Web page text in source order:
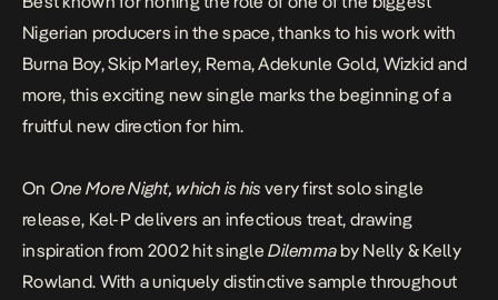
Nigerian producers in the space, thanks to his work with
Burna Boy, Skip Marley, Rema, Adekunle Gold, Wizkid and
more, this exciting new single marks the beginning of a
fruitful new direction for him.
On One More Night, which is his very first solo single
release, Kel-Pdelivers an infectious treat, drawing
inspiration from 2002 hit singleDilemma by Nelly & Kelly
Rowland. With a uniquely distinctive sample throughout